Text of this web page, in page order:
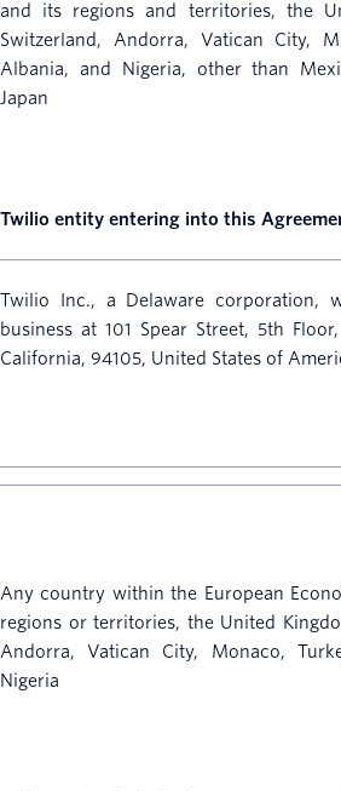
and its regions and territories, the
Switzerland, Andorra, Vatican City,
Albania, and Nigeria, other than
Japan
Twilio entity entering into this
Twilio Inc., a Delaware corporation,
business at 101 Spear Street, 5th
California, 94105, United States of
Any country within the European
regions or territories, the United
Andorra, Vatican City, Monaco,
Nigeria